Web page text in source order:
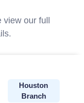
our full
Houston
Branch